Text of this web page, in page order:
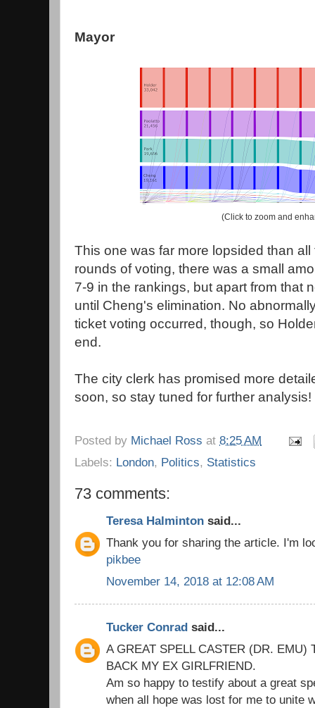
Mayor
(Click to zoom and
This one was far more lopsided than
rounds of voting, there was a small
7-9 in the rankings, but apart from that
until Cheng's elimination. No
ticket voting occurred, though, so
end.
The city clerk has promised more
soon, so stay tuned for further analysis!
Posted by Michael Ross at 8:25 AM
Labels: London, Politics, Statistics
73 comments:
Teresa Halminton said...
Thank you for sharing the article. I'm
pikbee
November 14, 2018 at 12:08 AM
Tucker Conrad said...
A GREAT SPELL CASTER (DR. EMU)
BACK MY EX GIRLFRIEND.
Am so happy to testify about a great
when all hope was lost for me to unite